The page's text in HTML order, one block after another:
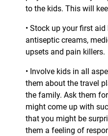
to the kids. This will
• Stock up your first
antiseptic creams,
upsets and pain killers.
• Involve kids in all
them about the travel
the family. Ask them
might come up with
that you might be
them a feeling of